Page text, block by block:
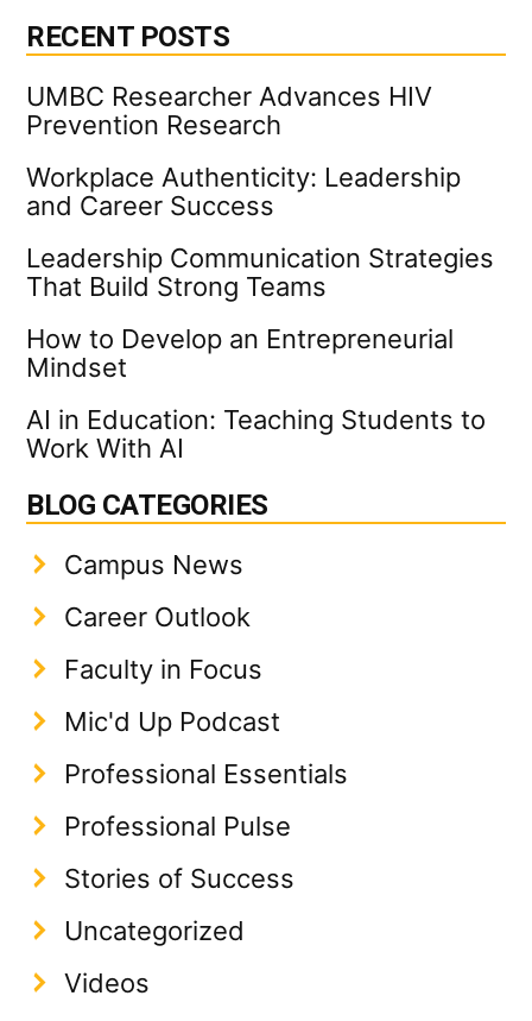
RECENT POSTS
UMBC Researcher Advances HIV
Prevention Research
Workplace Authenticity: Leadership
and Career Success
Leadership Communication Strategies
That Build Strong Teams
How to Develop an Entrepreneurial
Mindset
AI in Education: Teaching Students to
Work With AI
BLOG CATEGORIES
Campus News
Career Outlook
Faculty in Focus
Mic'd Up Podcast
Professional Essentials
Professional Pulse
Stories of Success
Uncategorized
Videos